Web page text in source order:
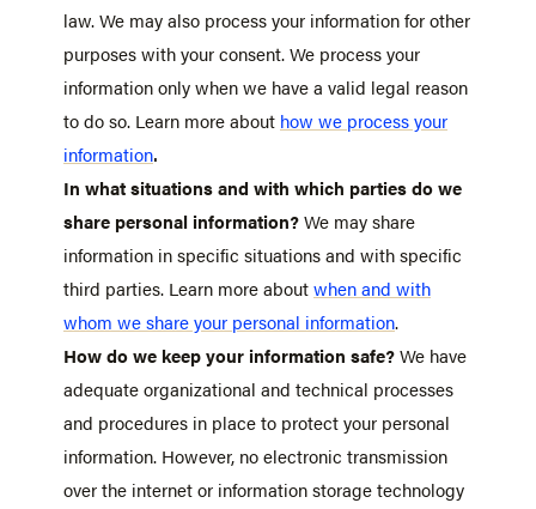
law. We may also process your information for other
purposes with your consent. We process your
information only when we have a valid legal reason
to do so. Learn more about how we process your
information.
In what situations and with which parties do we
share personal information?We may share
information in specific situations and with specific
third parties. Learn more aboutwhen and with
whom we share your personal information.
How do we keep your information safe?We have
adequate organizational and technical processes
and procedures in place to protect your personal
information. However, no electronic transmission
over the internet or information storage technology